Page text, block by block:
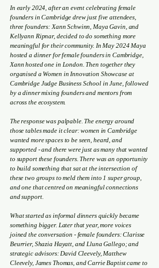
In early 2024, after an event celebrating female
founders in Cambridge drew just five attendees,
three founders: Xann Schwinn, Maya Gavin, and
Kellyann Ripnar, decided to do something more
meaningful for their community. In May 2024 Maya
hosted a dinner for female founders in Cambridge,
Xann hosted one in London. Then together they
organised a Women in Innovation Showcase at
Cambridge Judge Business School in June, followed
by a dinner mixing founders and mentors from
across the ecosystem.
The response was palpable. The energy around
those tables made it clear: women in Cambridge
wanted more spaces to be seen, heard, and
supported - and there were just as many that wanted
to support these founders. There was an opportunity
to build something that sat at the intersection of
these two groups to meld them into 1 super group,
and one that centred on meaningful connections
and support.
What started as informal dinners quickly became
something bigger. Later that year, more voices
joined the conversation - female founders: Clarisse
Beurrier, Shazia Hayatt, and Lluna Gallego; and
strategic advisors: David Cleevely, Matthew
Cleevely, James Thomas, and Carrie Baptist came to